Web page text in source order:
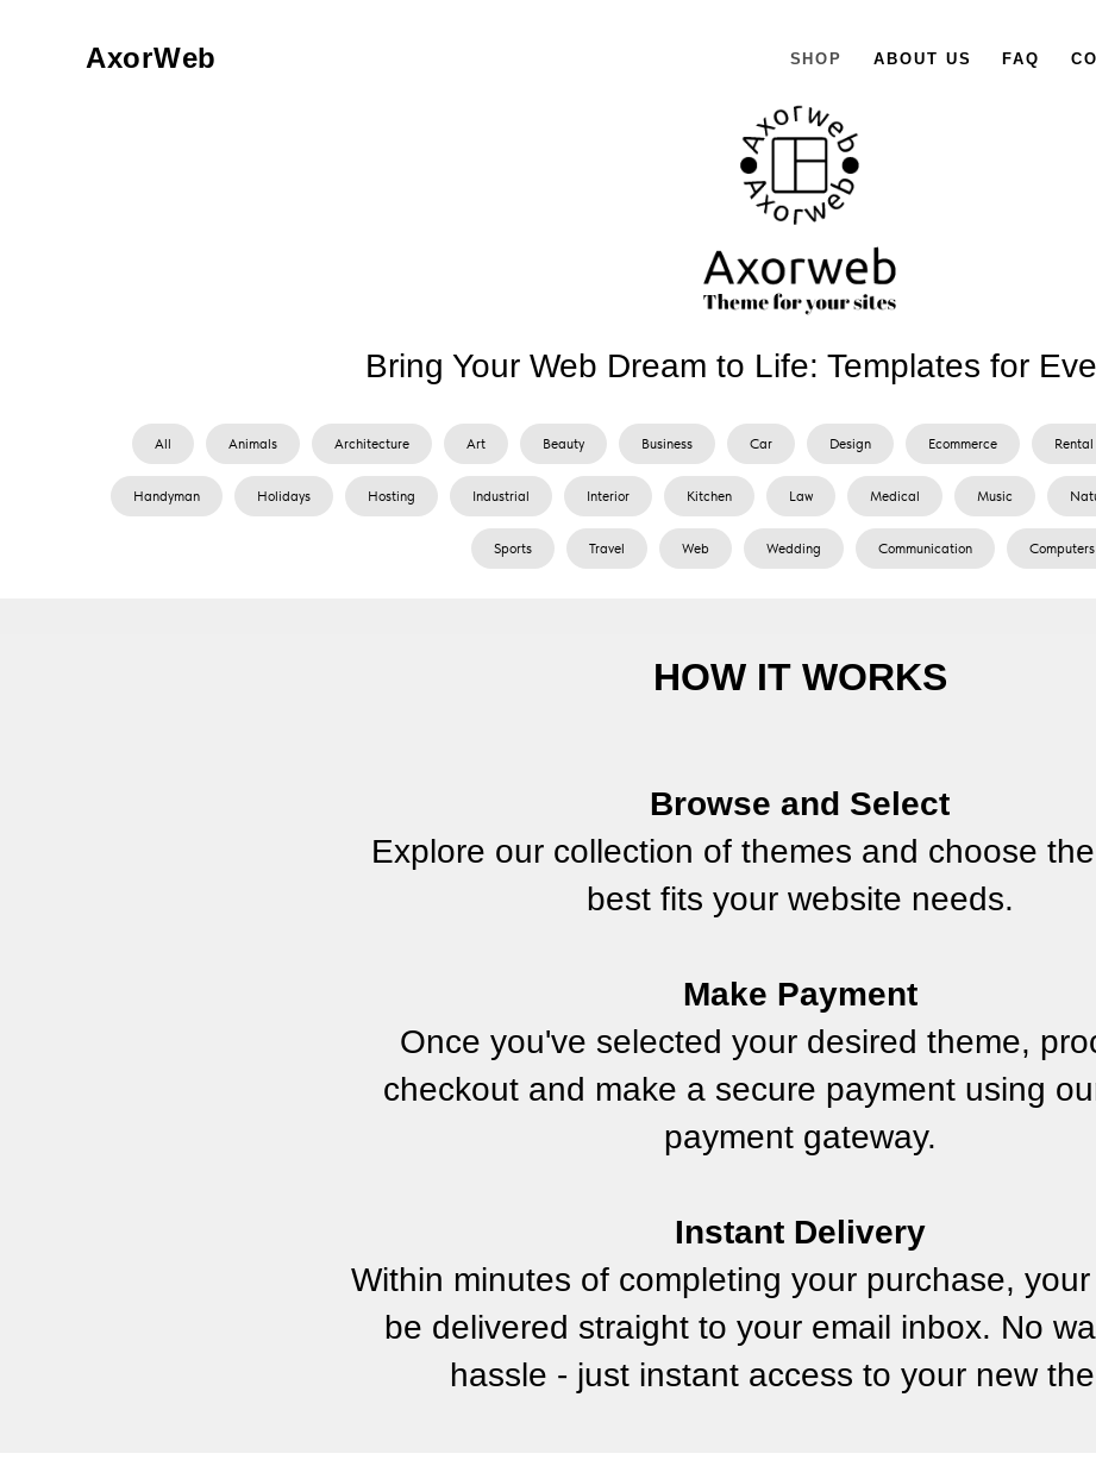
AxorWeb SHOP ABOUT US FAQ
Bring Your Web Dream to Life: Templates for
All Animals Architecture Art Beauty Business Car Design Ecommerce
Handyman Holidays Hosting Industrial Interior Kitchen Law Medical Music
Sports Travel Web Wedding Сommunication Сomputers
HOW IT WORKS
Browse and Select
Explore our collection of themes and choose
best fits your website needs.
Make Payment
Once you've selected your desired theme,
checkout and make a secure payment using
payment gateway.
Instant Delivery
Within minutes of completing your purchase,
be delivered straight to your email inbox. No
hassle - just instant access to your new